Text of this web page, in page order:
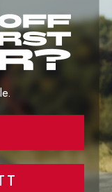
faster. Optimize
to enhance